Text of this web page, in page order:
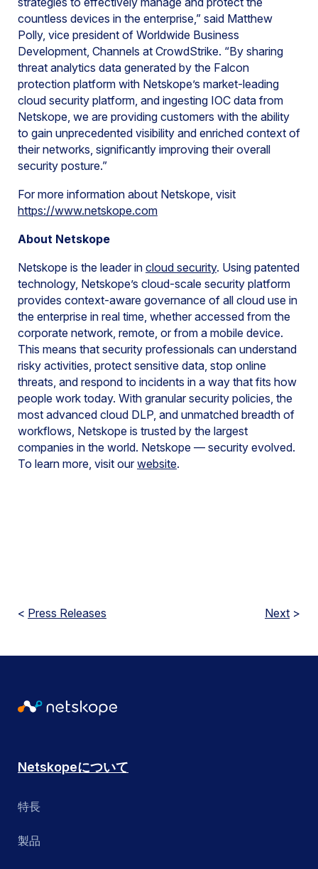
countless devices in the enterprise,” said Matthew
Polly, vice president of Worldwide Business
Development, Channels at CrowdStrike. “By sharing
threat analytics data generated by the Falcon
protection platform with Netskope’s market-leading
cloud security platform, and ingesting IOC data from
Netskope, we are providing customers with the ability
to gain unprecedented visibility and enriched context of
their networks, significantly improving their overall
security posture.”
For more information about Netskope, visit
https://www.netskope.com
About Netskope
Netskope is the leader in cloud security. Using patented
technology, Netskope’s cloud-scale security platform
provides context-aware governance of all cloud use in
the enterprise in real time, whether accessed from the
corporate network, remote, or from a mobile device.
This means that security professionals can understand
risky activities, protect sensitive data, stop online
threats, and respond to incidents in a way that fits how
people work today. With granular security policies, the
most advanced cloud DLP, and unmatched breadth of
workflows, Netskope is trusted by the largest
companies in the world. Netskope — security evolved.
To learn more, visit ourwebsite.
< Press Releases Next >
Netskopeについて
特長
製品